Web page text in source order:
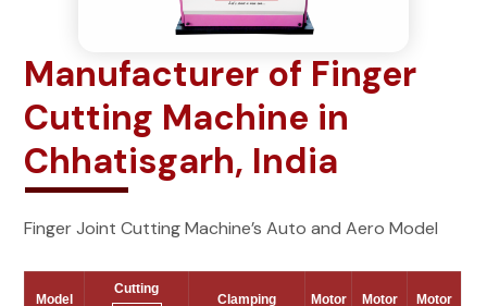
Manufacturer of Finger
Cutting Machine in
Chhatisgarh, India
Finger Joint Cutting Machine’s Auto and Aero Model
Model
Cutting
Clamping
Motor
Motor
Motor